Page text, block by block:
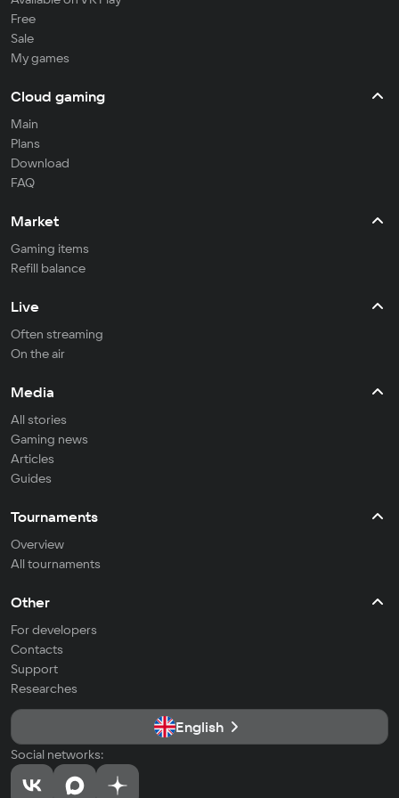
Free
Sale
My games
Cloud gaming
Main
Plans
Download
FAQ
Market
Gaming items
Refill balance
Live
Often streaming
On the air
Media
All stories
Gaming news
Articles
Guides
Tournaments
Overview
All tournaments
Other
For developers
Contacts
Support
Researches
English
Social networks: